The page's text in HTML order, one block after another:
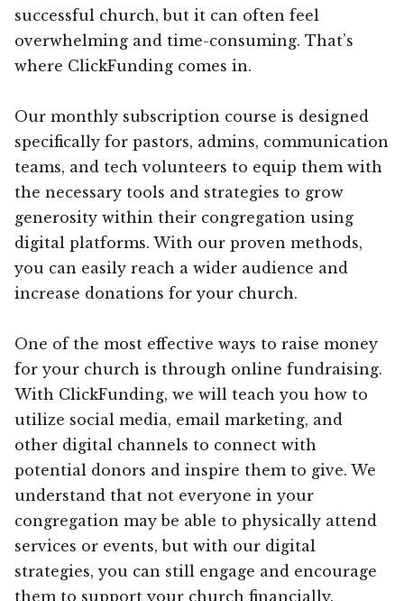
successful church, but it can often feel
overwhelming and time-consuming. That’s
where ClickFunding comes in.
Our monthly subscription course is designed
specifically for pastors, admins, communication
teams, and tech volunteers to equip them with
the necessary tools and strategies to grow
generosity within their congregation using
digital platforms. With our proven methods,
you can easily reach a wider audience and
increase donations for your church.
One of the most effective ways to raise money
for your church is through online fundraising.
With ClickFunding, we will teach you how to
utilize social media, email marketing, and
other digital channels to connect with
potential donors and inspire them to give. We
understand that not everyone in your
congregation may be able to physically attend
services or events, but with our digital
strategies, you can still engage and encourage
them to support your church financially.